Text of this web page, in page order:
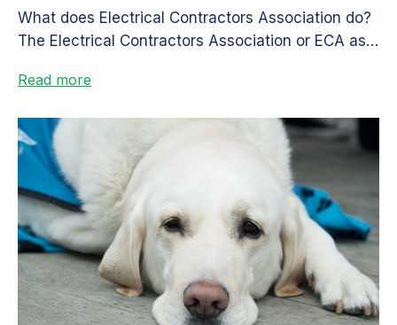
What does Electrical Contractors Association do?
The Electrical Contractors Association or ECA as it
Read more